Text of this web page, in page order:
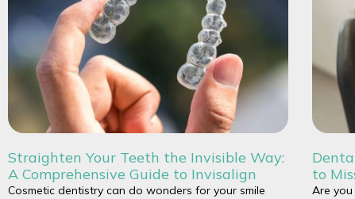
Straighten Your Teeth the Invisible Way:
A Comprehensive Guide to Invisalign
Cosmetic dentistry can do wonders for your smile
to
Are